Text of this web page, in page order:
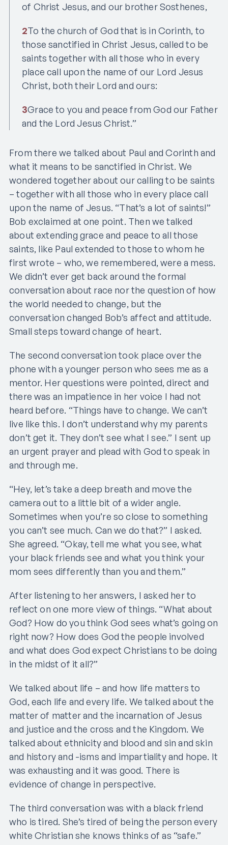
of Christ Jesus, and our brother Sosthenes,
2To the church of God that is in Corinth, to
those sanctified in Christ Jesus, called to be
saints together with all those who in every
place call upon the name of our Lord Jesus
Christ, both their Lord and ours:
3Grace to you and peace from God our Father
and the Lord Jesus Christ.”
From there we talked about Paul and Corinth and
what it means to be sanctified in Christ. We
wondered together about our calling to be saints
– together with all those who in every place call
upon the name of Jesus. “That’s a lot of saints!”
Bob exclaimed at one point. Then we talked
about extending grace and peace to all those
saints, like Paul extended to those to whom he
first wrote – who, we remembered, were a mess.
We didn’t ever get back around the formal
conversation about race nor the question of how
the world needed to change, but the
conversation changed Bob’s affect and attitude.
Small steps toward change of heart.
The second conversation took place over the
phone with a younger person who sees me as a
mentor. Her questions were pointed, direct and
there was an impatience in her voice I had not
heard before. “Things have to change. We can’t
live like this. I don’t understand why my parents
don’t get it. They don’t see what I see.” I sent up
an urgent prayer and plead with God to speak in
and through me.
“Hey, let’s take a deep breath and move the
camera out to a little bit of a wider angle.
Sometimes when you’re so close to something
you can’t see much. Can we do that?” I asked.
She agreed. “Okay, tell me what you see, what
your black friends see and what you think your
mom sees differently than you and them.”
After listening to her answers, I asked her to
reflect on one more view of things. “What about
God? How do you think God sees what’s going on
right now? How does God the people involved
and what does God expect Christians to be doing
in the midst of it all?”
We talked about life – and how life matters to
God, each life and every life. We talked about the
matter of matter and the incarnation of Jesus
and justice and the cross and the Kingdom. We
talked about ethnicity and blood and sin and skin
and history and -isms and impartiality and hope. It
was exhausting and it was good. There is
evidence of change in perspective.
The third conversation was with a black friend
who is tired. She’s tired of being the person every
white Christian she knows thinks of as “safe.”